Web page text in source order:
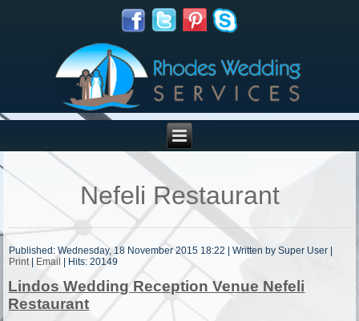
Nefeli Restaurant
Published: Wednesday, 18 November 2015 18:22 |Written by Super User |
Print | Email | Hits: 20149
Lindos Wedding Reception Venue Nefeli
Restaurant